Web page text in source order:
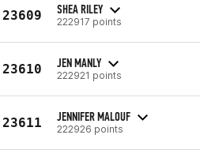
23609 SHEA RILEY
222917 points
23610 JEN MANLY
222921 points
23611 JENNIFER MALOUF
222926 points